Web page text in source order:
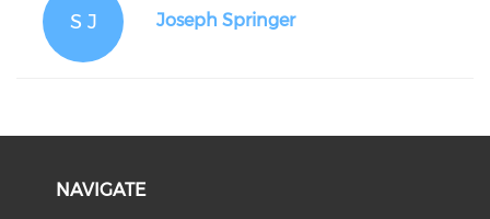
S J Joseph Springer
NAVIGATE